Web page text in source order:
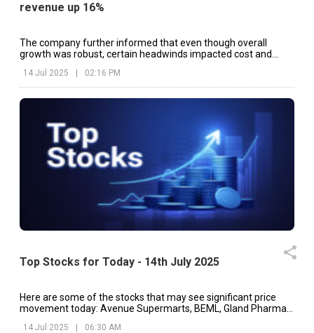
revenue up 16%
The company further informed that even though overall
growth was robust, certain headwinds impacted cost and
14 Jul 2025 | 02:16 PM
Top Stocks for Today - 14th July 2025
Here are some of the stocks that may see significant price
movement today: Avenue Supermarts, BEML, Gland Pharma,
14 Jul 2025 06:30 AM